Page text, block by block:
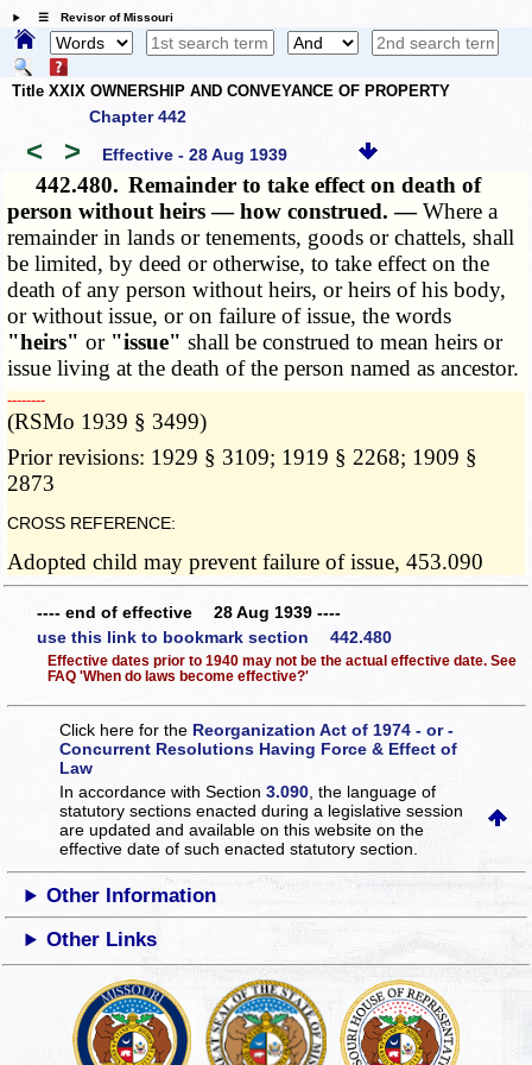
☰ Revisor of Missouri
Title XXIX OWNERSHIP AND CONVEYANCE OF PROPERTY
Chapter 442
< > Effective - 28 Aug 1939
442.480. Remainder to take effect on death of
person without heirs — how construed. —Where a
remainder in lands or tenements, goods or chattels, shall
be limited, by deed or otherwise, to take effect on the
death of any person without heirs, or heirs of his body,
or without issue, or on failure of issue, the words
"heirs" or "issue" shall be construed to mean heirs or
issue living at the death of the person named as ancestor.
­­--------
(RSMo 1939 § 3499)
Prior revisions: 1929 § 3109; 1919 § 2268; 1909 §
2873
CROSS REFERENCE:
Adopted child may prevent failure of issue, 453.090
---- end of effective 28 Aug 1939 ----
use this link to bookmark section 442.480
Effective dates prior to 1940 may not be the actual effective date. See
FAQ 'When do laws become effective?'
Click here for the Reorganization Act of 1974 - or -
Concurrent Resolutions Having Force & Effect of
Law
In accordance with Section3.090 , the language of
statutory sections enacted during a legislative session
are updated and available on this websiteon the
effective date of such enacted statutory section.
Other Information
Other Links